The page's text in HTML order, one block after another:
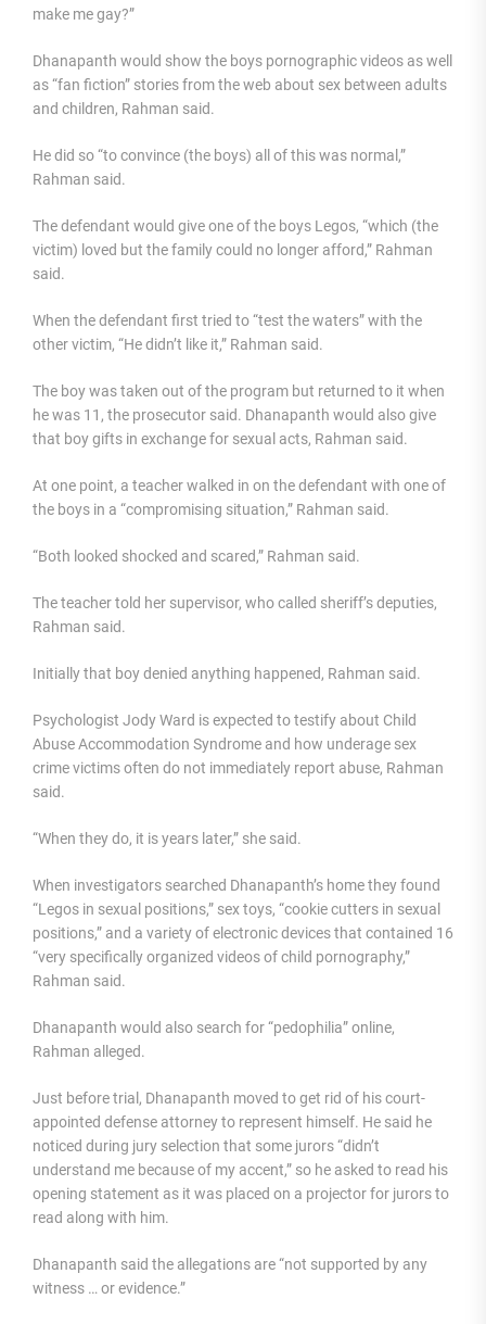
make me gay?”
Dhanapanth would show the boys pornographic videos as well
as “fan fiction” stories from the web about sex between adults
and children, Rahman said.
He did so “to convince (the boys) all of this was normal,”
Rahman said.
The defendant would give one of the boys Legos, “which (the
victim) loved but the family could no longer afford,” Rahman
said.
When the defendant first tried to “test the waters” with the
other victim, “He didn’t like it,” Rahman said.
The boy was taken out of the program but returned to it when
he was 11, the prosecutor said. Dhanapanth would also give
that boy gifts in exchange for sexual acts, Rahman said.
At one point, a teacher walked in on the defendant with one of
the boys in a “compromising situation,” Rahman said.
“Both looked shocked and scared,” Rahman said.
The teacher told her supervisor, who called sheriff’s deputies,
Rahman said.
Initially that boy denied anything happened, Rahman said.
Psychologist Jody Ward is expected to testify about Child
Abuse Accommodation Syndrome and how underage sex
crime victims often do not immediately report abuse, Rahman
said.
“When they do, it is years later,” she said.
When investigators searched Dhanapanth’s home they found
“Legos in sexual positions,” sex toys, “cookie cutters in sexual
positions,” and a variety of electronic devices that contained 16
“very specifically organized videos of child pornography,”
Rahman said.
Dhanapanth would also search for “pedophilia” online,
Rahman alleged.
Just before trial, Dhanapanth moved to get rid of his court-
appointed defense attorney to represent himself. He said he
noticed during jury selection that some jurors “didn’t
understand me because of my accent,” so he asked to read his
opening statement as it was placed on a projector for jurors to
read along with him.
Dhanapanth said the allegations are “not supported by any
witness … or evidence.”